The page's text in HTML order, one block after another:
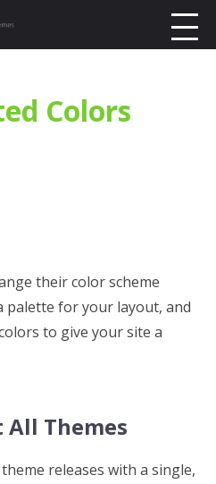
Colors
their color scheme
palette for your layout, and
to give your site a
All Themes
releases with a single,